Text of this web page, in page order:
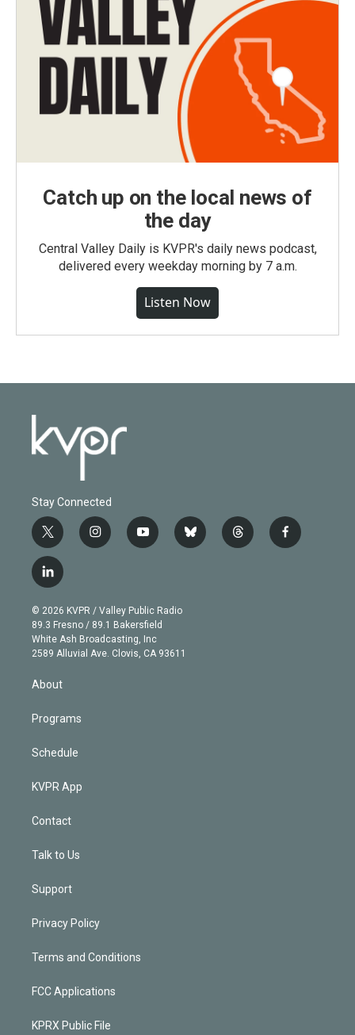
Catch up on the local news of
the day
Central Valley Daily is KVPR's daily news podcast,
delivered every weekday morning by 7 a.m.
Listen Now
Stay Connected
t
w
i
t
e
r
i
n
g
r
a
m
y
o
b
e
b
l
t
h
f
a
l
i
n
k
e
d
© 2026 KVPR / Valley Public Radio
89.3 Fresno / 89.1 Bakersfield
White Ash Broadcasting, Inc
2589 Alluvial Ave. Clovis, CA 93611
About
Programs
Schedule
KVPR App
Contact
Talk to Us
Support
Privacy Policy
Terms and Conditions
FCC Applications
KPRX Public File